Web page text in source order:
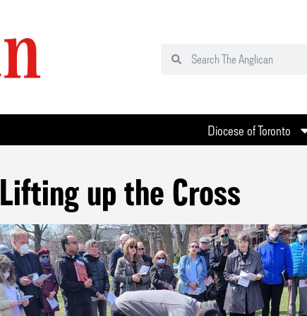
Diocese of Toronto
Lifting up the Cross